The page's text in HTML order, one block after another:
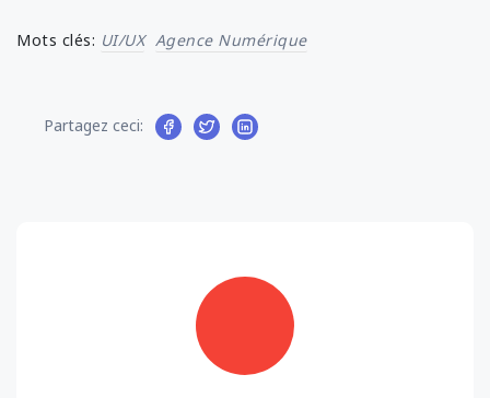
Mots clés: UI/UX Agence Numérique
Partagez ceci: